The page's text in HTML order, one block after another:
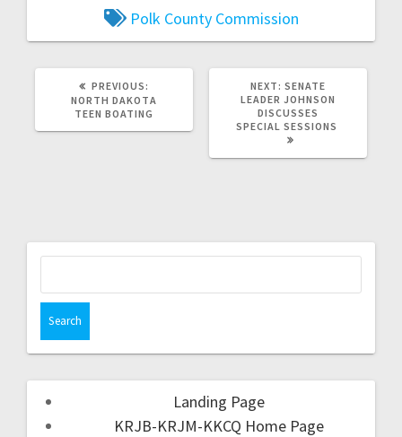
Polk County Commission
PREVIOUS:
NORTH DAKOTA
TEEN BOATING
NEXT: SENATE
LEADER JOHNSON
DISCUSSES
SPECIAL SESSIONS
Landing Page
KRJB-KRJM-KKCQ Home Page